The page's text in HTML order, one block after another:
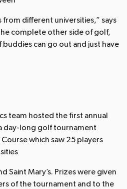
different universities,” says
complete other side of golf,
can go out and just have
team hosted the first annual
day-long golf tournament
which saw 25 players
Saint Mary’s. Prizes were given
of the tournament and to the